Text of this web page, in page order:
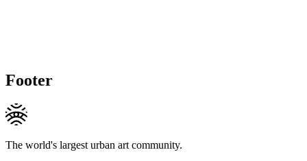
Footer
The world's largest urban art community.